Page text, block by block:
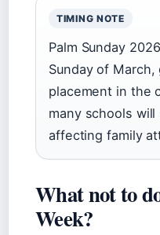
TIMING NOTE
Palm Sunday
Sunday of March,
placement in the
many schools
affecting family
What not to
Week?